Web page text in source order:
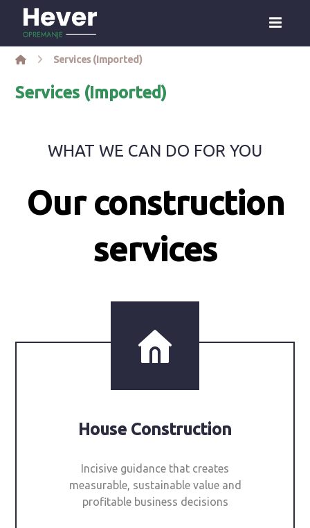
Services (Imported)
Services (Imported)
WHAT WE CAN DO FOR YOU
Our construction
services
House Construction
Incisive guidance that creates
measurable, sustainable value and
profitable business decisions